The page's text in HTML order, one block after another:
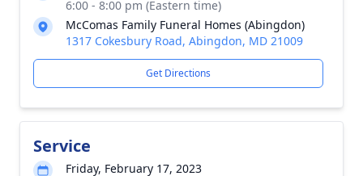
6:00 - 8:00 pm (Eastern time)
McComas Family Funeral Homes (Abingdon)
1317 Cokesbury Road, Abingdon, MD 21009
Get Directions
Service
Friday, February 17, 2023